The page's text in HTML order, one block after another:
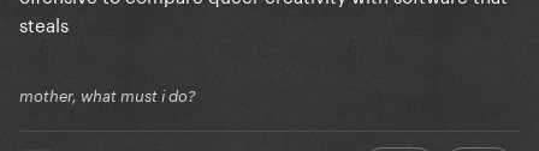
steals
mother, what must i do?